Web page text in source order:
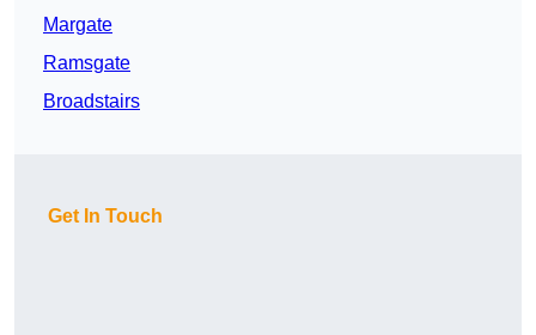
Margate
Ramsgate
Broadstairs
Get In Touch